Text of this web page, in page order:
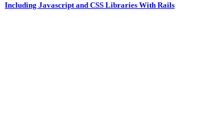
Including Javascript and CSS Libraries With Rails